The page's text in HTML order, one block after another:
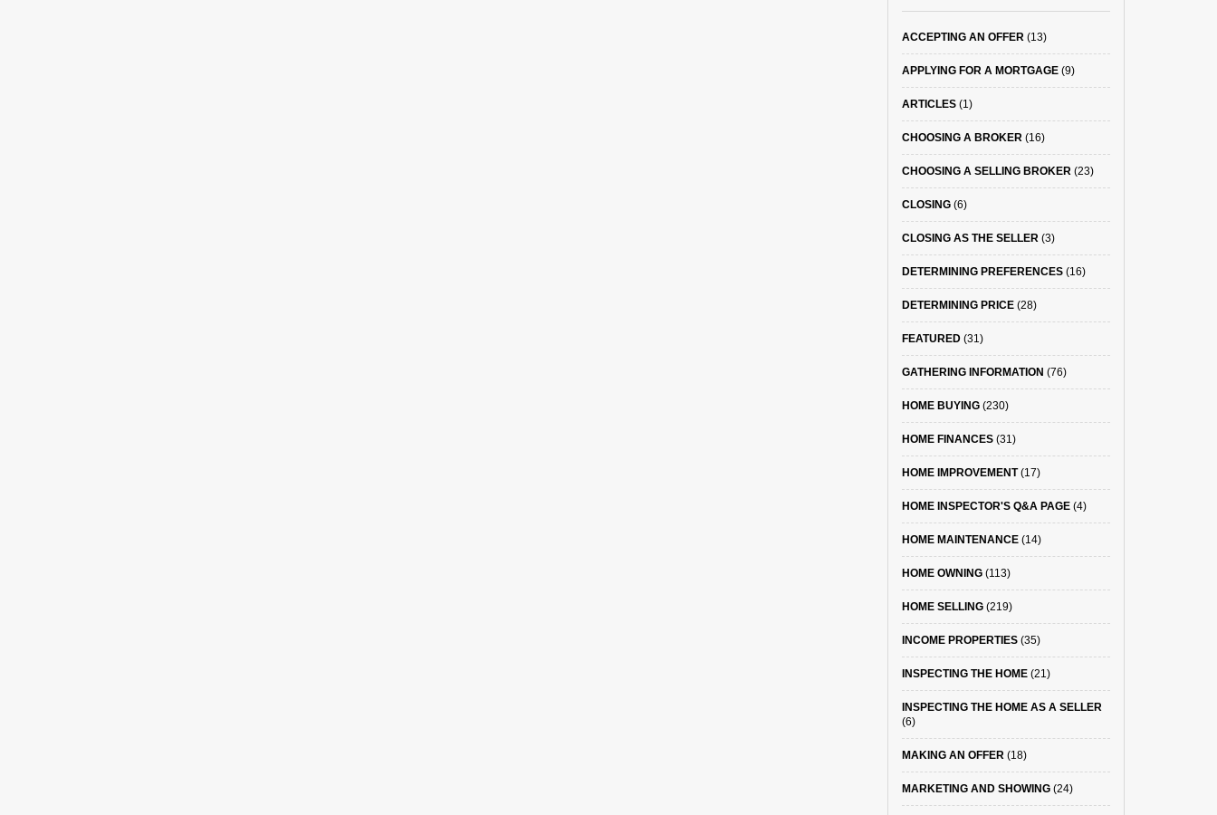
ACCEPTING AN OFFER(13)
APPLYING FOR A MORTGAGE(9)
ARTICLES(1)
CHOOSING A BROKER(16)
CHOOSING A SELLING BROKER(23)
CLOSING(6)
CLOSING AS THE SELLER(3)
DETERMINING PREFERENCES(16)
DETERMINING PRICE(28)
FEATURED(31)
GATHERING INFORMATION (76)
HOME BUYING(230)
HOME FINANCES(31)
HOME IMPROVEMENT(17)
HOME INSPECTOR'S Q&A PAGE(4)
HOME MAINTENANCE(14)
HOME OWNING(113)
HOME SELLING(219)
INCOME PROPERTIES(35)
INSPECTING THE HOME(21)
INSPECTING THE HOME AS A SELLER
(6)
MAKING AN OFFER(18)
MARKETING AND SHOWING(24)